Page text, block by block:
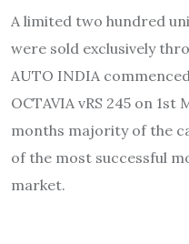
A limited two hundred
were sold exclusively
AUTO INDIA
OCTAVIA vRS 245 on
months majority of the
of the most successful
market.